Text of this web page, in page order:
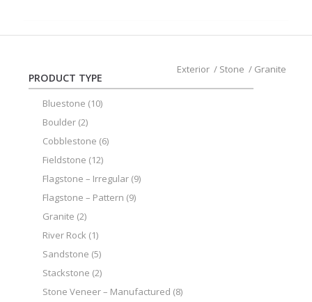
Exterior / Stone / Granite
PRODUCT TYPE
Bluestone (10)
Boulder (2)
Cobblestone (6)
Fieldstone (12)
Flagstone – Irregular (9)
Flagstone – Pattern (9)
Granite (2)
River Rock (1)
Sandstone (5)
Stackstone (2)
Stone Veneer – Manufactured (8)